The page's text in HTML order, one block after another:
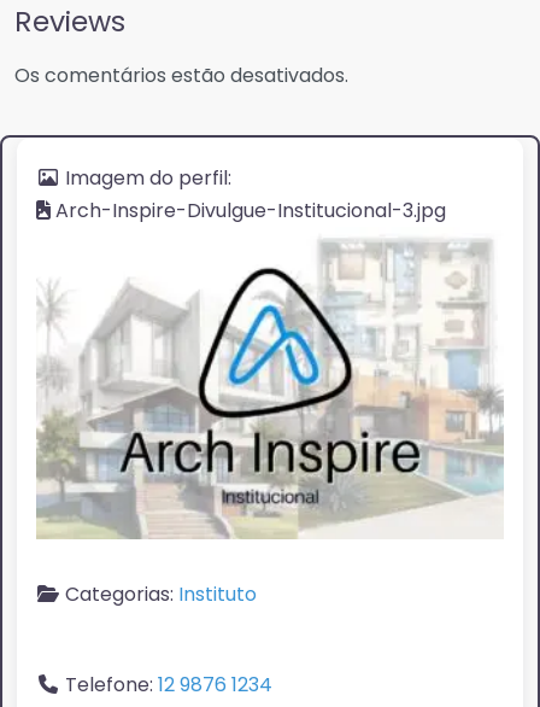
Reviews
Os comentários estão desativados.
Imagem do perfil:
Arch-Inspire-Divulgue-Institucional-3.jpg
Categorias: Instituto
Telefone: 12 9876 1234